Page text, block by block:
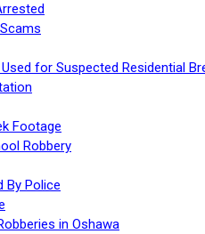
for Suspected Residential
Footage
Robbery
By Police
in Oshawa